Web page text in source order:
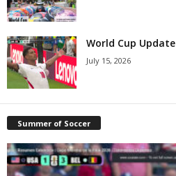
World Cup Update
July 15, 2026
Summer of Soccer